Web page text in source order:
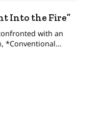
Into the Fire”
with an
*Conventional
we look at and
minimize the